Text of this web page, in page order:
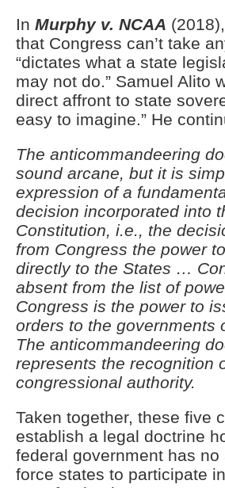
In Murphy v. NCAA
that Congress can’t take
“dictates what a state
may not do.” Samuel Alito
direct affront to state
easy to imagine.” He
The anticommandeering
sound arcane, but it is
expression of a
decision incorporated into
Constitution, i.e., the
from Congress the power
directly to the States …
absent from the list of
Congress is the power to
orders to the governments
The anticommandeering
represents the recognition
congressional authority.
Taken together, these five
establish a legal doctrine
federal government has no
force states to participate